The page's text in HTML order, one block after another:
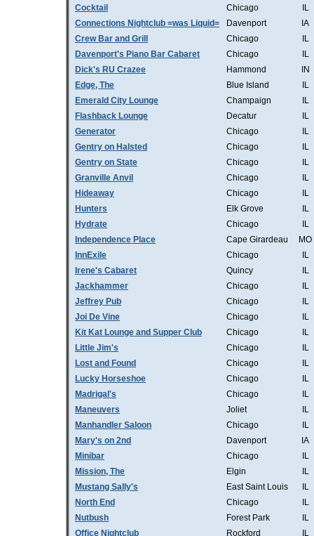
Cocktail
Chicago
IL
Connections Nightclub =was Liquid=
Davenport
IA
Crew Bar and Grill
Chicago
IL
Davenport's Piano Bar Cabaret
Chicago
IL
Dick's RU Crazee
Hammond
IN
Edge, The
Blue Island
IL
Emerald City Lounge
Champaign
IL
Flashback Lounge
Decatur
IL
Generator
Chicago
IL
Gentry on Halsted
Chicago
IL
Gentry on State
Chicago
IL
Granville Anvil
Chicago
IL
Hideaway
Chicago
IL
Hunters
Elk Grove
IL
Hydrate
Chicago
IL
Independence Place
Cape Girardeau
MO
InnExile
Chicago
IL
Irene's Cabaret
Quincy
IL
Jackhammer
Chicago
IL
Jeffrey Pub
Chicago
IL
Joi De Vine
Chicago
IL
Kit Kat Lounge and Supper Club
Chicago
IL
Little Jim's
Chicago
IL
Lost and Found
Chicago
IL
Lucky Horseshoe
Chicago
IL
Madrigal's
Chicago
IL
Maneuvers
Joliet
IL
Manhandler Saloon
Chicago
IL
Mary's on 2nd
Davenport
IA
Minibar
Chicago
IL
Mission, The
Elgin
IL
Mustang Sally's
East Saint Louis
IL
North End
Chicago
IL
Nutbush
Forest Park
IL
Office Nightclub
Rockford
IL